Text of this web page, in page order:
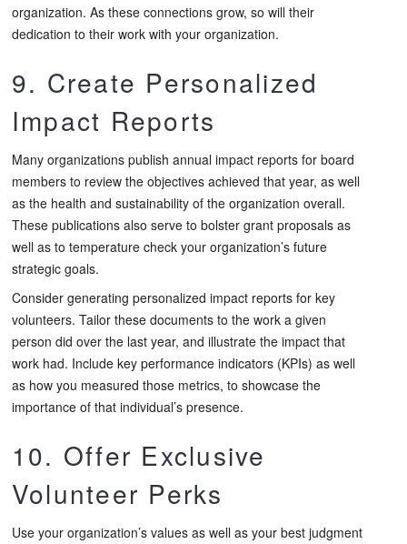
organization. As these connections grow, so will their
dedication to their work with your organization.
9. Create Personalized
Impact Reports
Many organizations publish annual impact reports for board
members to review the objectives achieved that year, as well
as the health and sustainability of the organization overall.
These publications also serve to bolster grant proposals as
well as to temperature check your organization’s future
strategic goals.
Consider generating personalized impact reports for key
volunteers. Tailor these documents to the work a given
person did over the last year, and illustrate the impact that
work had. Include key performance indicators (KPIs) as well
as how you measured those metrics, to showcase the
importance of that individual’s presence.
10. Offer Exclusive
Volunteer Perks
Use your organization’s values as well as your best judgment